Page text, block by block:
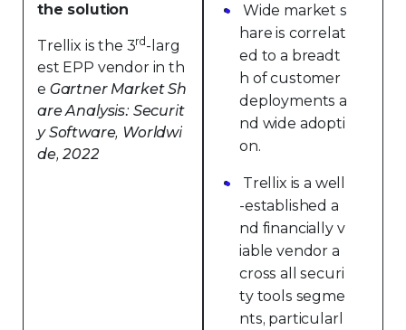
the solution
Trellix is the 3rd -larg
est EPP vendor in th
e Gartner Market Sh
are Analysis: Securit
y Software, Worldwi
de, 2022
Wide market s
hare is correlat
ed to a breadt
h of customer
deployments a
nd wide adopti
on.
Trellix is a well
-established a
nd financially v
iable vendor a
cross all securi
ty tools segme
nts, particularl